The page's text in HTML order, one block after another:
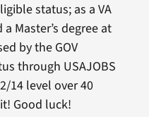
status; as a VA
Master’s degree at
by the GOV
through USAJOBS
14 level over 40
Good luck!